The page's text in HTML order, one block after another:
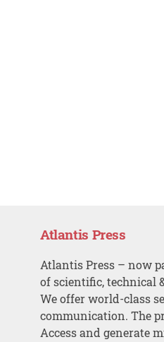
Atlantis Press
Atlantis Press – now
of scientific, technical
We offer world-class
communication. The
Access and generate